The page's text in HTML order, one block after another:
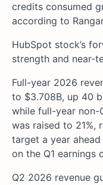
credits consumed
according to
HubSpot stock’s
strength and near-
Full-year 2026
to $3.708B, up 40
while full-year non-
was raised to 21%,
target a year
on the Q1 earnings
Q2 2026 revenue